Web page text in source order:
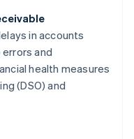
in accounts
and
health measures
(DSO) and